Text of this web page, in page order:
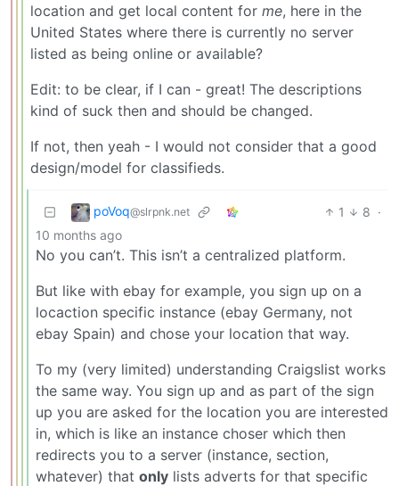
location and get local content for me, here in the
United States where there is currently no server
listed as being online or available?
Edit: to be clear, if I can - great! The descriptions
kind of suck then and should be changed.
If not, then yeah - I would not consider that a good
design/model for classifieds.
poVoq@slrpnk.net 1 8 ·
10 months ago
No you can’t. This isn’t a centralized platform.
But like with ebay for example, you sign up on a
locaction specific instance (ebay Germany, not
ebay Spain) and chose your location that way.
To my (very limited) understanding Craigslist works
the same way. You sign up and as part of the sign
up you are asked for the location you are interested
in, which is like an instance choser which then
redirects you to a server (instance, section,
whatever) that only lists adverts for that specific